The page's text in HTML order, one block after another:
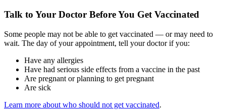
Talk to Your Doctor Before You Get Vaccinated
Some people may not be able to get vaccinated — or may need to
wait. The day of your appointment, tell your doctor if you:
Have any allergies
Have had serious side effects from a vaccine in the past
Are pregnant or planning to get pregnant
Are sick
Learn more about who should not get vaccinated.